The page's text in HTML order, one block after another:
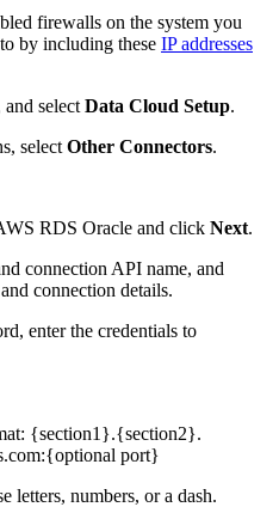
firewalls on the system you
by including these IP addresses
and select Data Cloud Setup.
select Other Connectors.
RDS Oracle and click Next.
connection API name, and
connection details.
enter the credentials to
{section1}.{section2}.
port}
letters, numbers, or a dash.